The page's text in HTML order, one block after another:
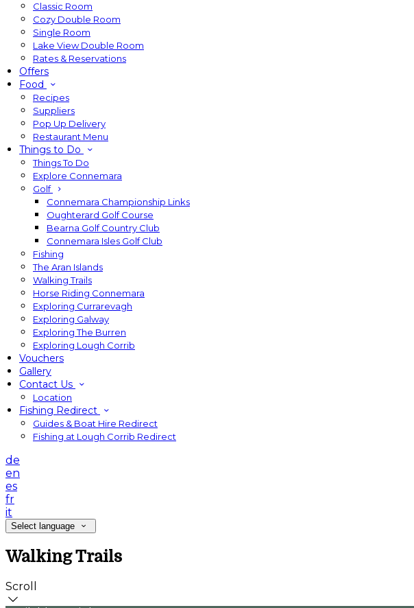
Classic Room
Cozy Double Room
Single Room
Lake View Double Room
Rates & Reservations
Offers
Food
Recipes
Suppliers
Pop Up Delivery
Restaurant Menu
Things to Do
Things To Do
Explore Connemara
Golf
Connemara Championship Links
Oughterard Golf Course
Bearna Golf Country Club
Connemara Isles Golf Club
Fishing
The Aran Islands
Walking Trails
Horse Riding Connemara
Exploring Currarevagh
Exploring Galway
Exploring The Burren
Exploring Lough Corrib
Vouchers
Gallery
Contact Us
Location
Fishing Redirect
Guides & Boat Hire Redirect
Fishing at Lough Corrib Redirect
de
en
es
fr
it
Select language
Walking Trails
Scroll